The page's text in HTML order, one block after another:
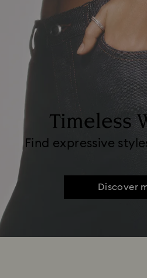
Timeless
Find expressive
Discover